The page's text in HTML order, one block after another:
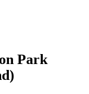
Park